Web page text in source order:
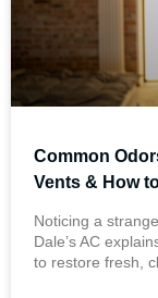
Common
Vents​ & How
Noticing a
Dale’s AC
to restore fresh,